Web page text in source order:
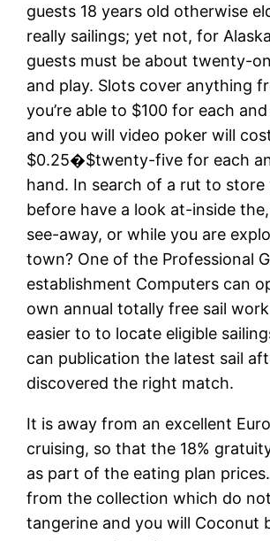
guests 18 years old otherwise
really sailings; yet not, for
guests must be about twenty-
and play. Slots cover anything
you’re able to $100 for each
and you will video poker will
$0.25�$twenty-five for each
hand. In search of a rut to store
before have a look at-inside
see-away, or while you are
town? One of the Professional
establishment Computers can
own annual totally free sail
easier to to locate eligible
can publication the latest sail
discovered the right match.
It is away from an excellent
cruising, so that the 18%
as part of the eating plan
from the collection which do
tangerine and you will Coconut